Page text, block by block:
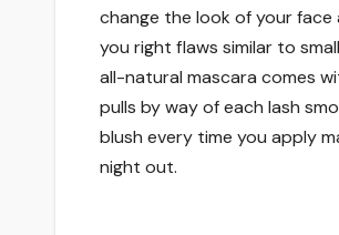
change the look of your
you right flaws similar to
all-natural mascara comes
pulls by way of each lash
blush every time you apply
night out.